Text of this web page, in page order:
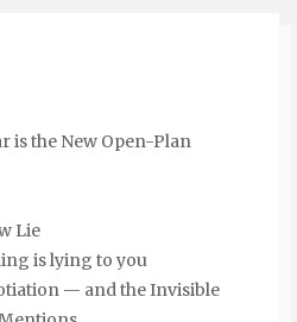
is the New Open-Plan
Lie
is lying to you
— and the Invisible